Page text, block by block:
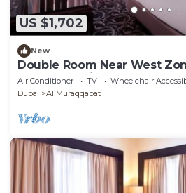
US $1,702
New
Double Room Near West
Luxury Bookings
Air Conditioner TV
Wheelchair
Dubai
Al Muraqqabat